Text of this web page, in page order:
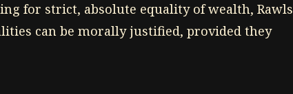
for strict, absolute equality of wealth, Rawls
can be morally justified, provided they